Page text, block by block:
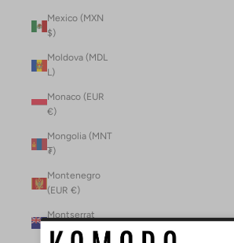
Mexico (MXN
$)
Moldova (MDL
L)
Monaco (EUR
€)
Mongolia (MNT
₮)
Montenegro
(EUR €)
Montserrat
(XCD $)